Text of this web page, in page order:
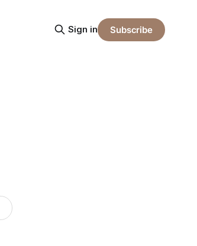
Sign in Subscribe